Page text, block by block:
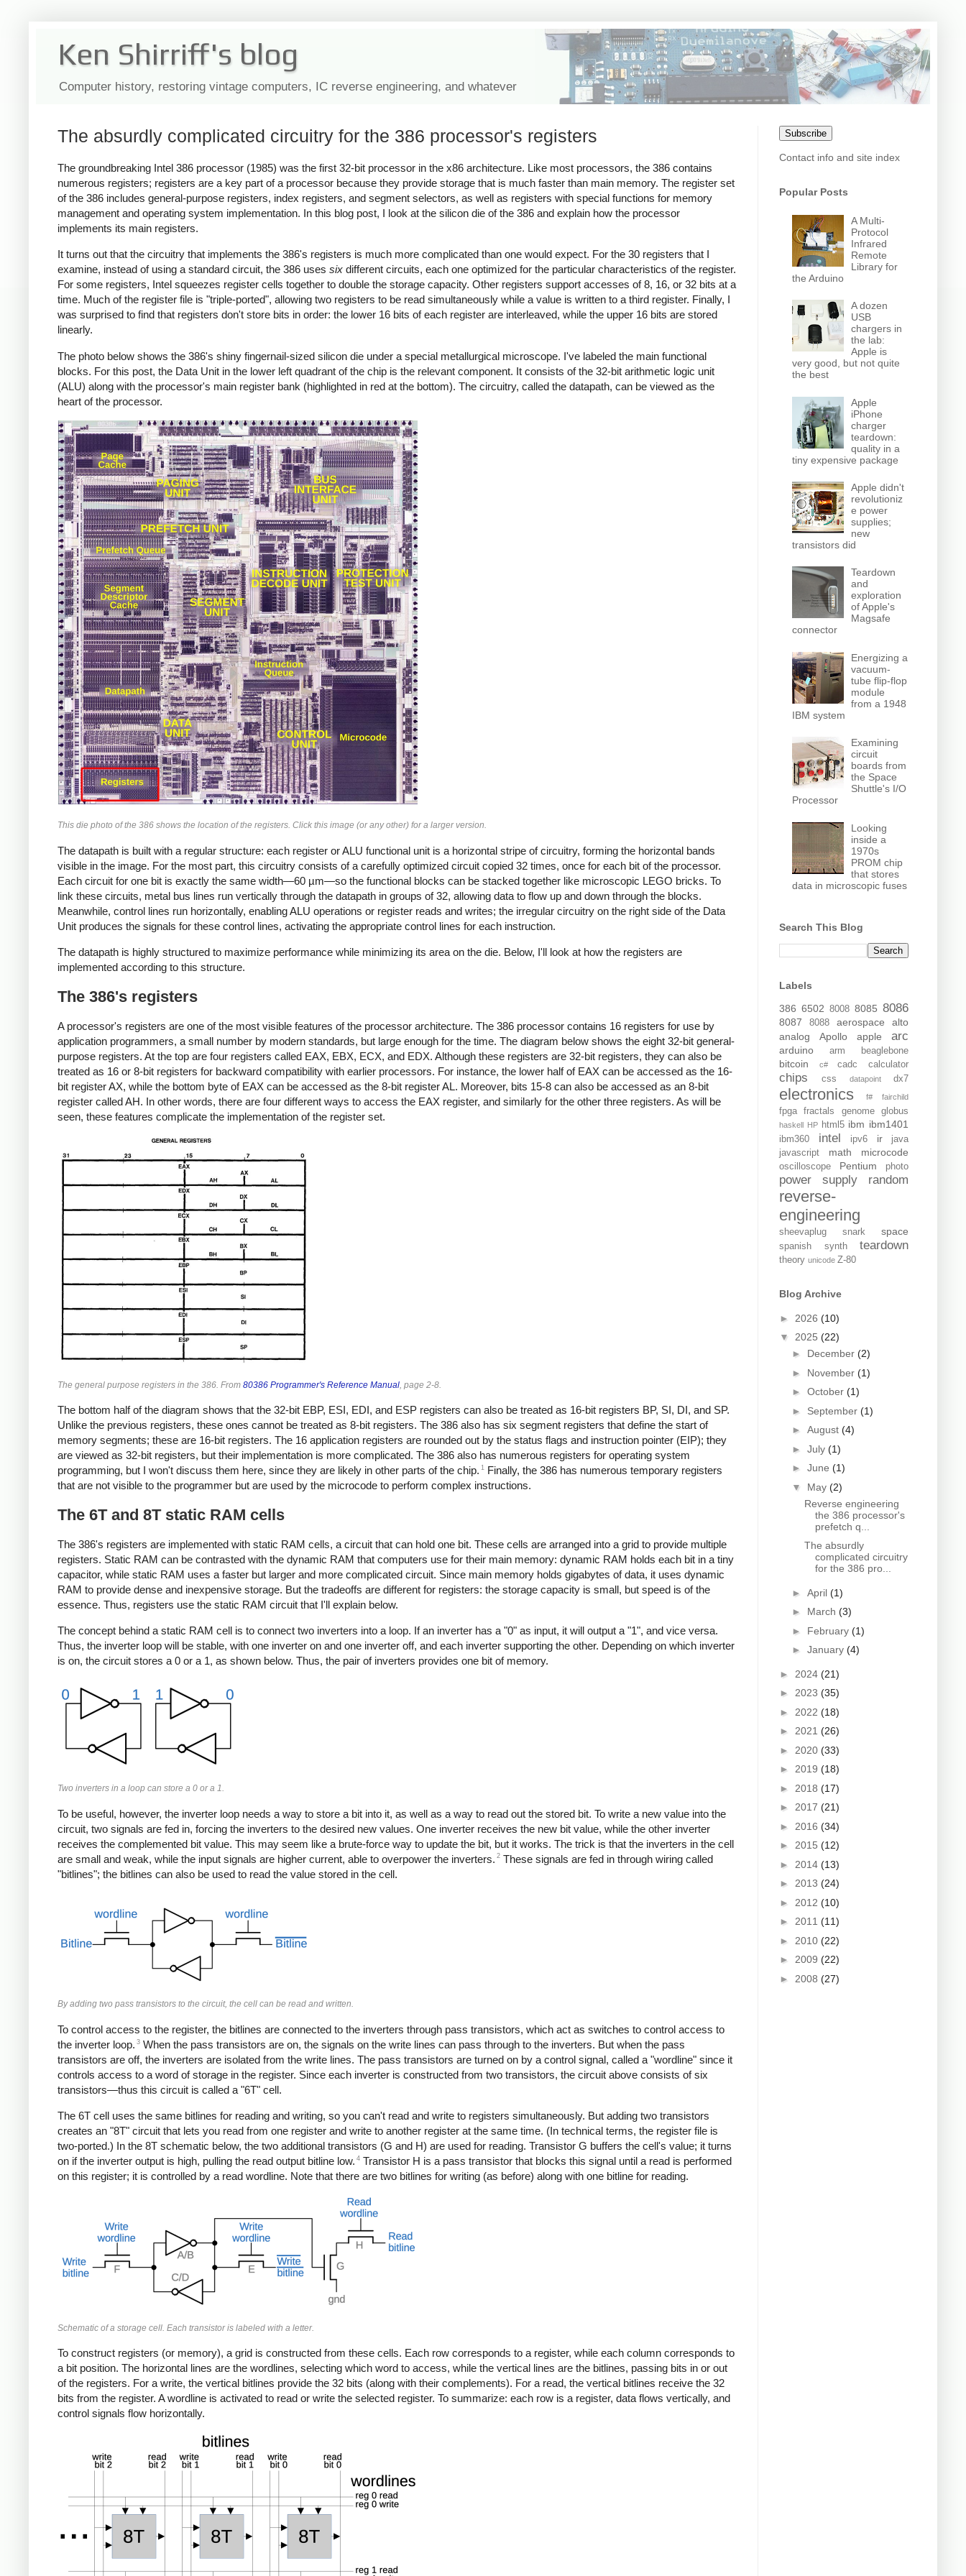
Ken Shirriff's blog
Computer history, restoring vintage computers, IC reverse engineering, and whatever
The absurdly complicated circuitry for the 386 processor's registers
The groundbreaking Intel 386 processor (1985) was the first 32-bit processor in the x86 architecture. Like most processors, the 386 contains
numerous registers; registers are a key part of a processor because they provide storage that is much faster than main memory. The register set
of the 386 includes general-purpose registers, index registers, and segment selectors, as well as registers with special functions for memory
management and operating system implementation. In this blog post, I look at the silicon die of the 386 and explain how the processor
implements its main registers.
It turns out that the circuitry that implements the 386's registers is much more complicated than one would expect. For the 30 registers that I
examine, instead of using a standard circuit, the 386 uses six different circuits, each one optimized for the particular characteristics of the register.
For some registers, Intel squeezes register cells together to double the storage capacity. Other registers support accesses of 8, 16, or 32 bits at a
time. Much of the register file is "triple-ported", allowing two registers to be read simultaneously while a value is written to a third register. Finally, I
was surprised to find that registers don't store bits in order: the lower 16 bits of each register are interleaved, while the upper 16 bits are stored
linearly.
The photo below shows the 386's shiny fingernail-sized silicon die under a special metallurgical microscope. I've labeled the main functional
blocks. For this post, the Data Unit in the lower left quadrant of the chip is the relevant component. It consists of the 32-bit arithmetic logic unit
(ALU) along with the processor's main register bank (highlighted in red at the bottom). The circuitry, called the datapath, can be viewed as the
heart of the processor.
This die photo of the 386 shows the location of the registers. Click this image (or any other) for a larger version.
The datapath is built with a regular structure: each register or ALU functional unit is a horizontal stripe of circuitry, forming the horizontal bands
visible in the image. For the most part, this circuitry consists of a carefully optimized circuit copied 32 times, once for each bit of the processor.
Each circuit for one bit is exactly the same width—60 µm—so the functional blocks can be stacked together like microscopic LEGO bricks. To
link these circuits, metal bus lines run vertically through the datapath in groups of 32, allowing data to flow up and down through the blocks.
Meanwhile, control lines run horizontally, enabling ALU operations or register reads and writes; the irregular circuitry on the right side of the Data
Unit produces the signals for these control lines, activating the appropriate control lines for each instruction.
The datapath is highly structured to maximize performance while minimizing its area on the die. Below, I'll look at how the registers are
implemented according to this structure.
The 386's registers
A processor's registers are one of the most visible features of the processor architecture. The 386 processor contains 16 registers for use by
application programmers, a small number by modern standards, but large enough for the time. The diagram below shows the eight 32-bit general-
purpose registers. At the top are four registers called EAX, EBX, ECX, and EDX. Although these registers are 32-bit registers, they can also be
treated as 16 or 8-bit registers for backward compatibility with earlier processors. For instance, the lower half of EAX can be accessed as the 16-
bit register AX, while the bottom byte of EAX can be accessed as the 8-bit register AL. Moreover, bits 15-8 can also be accessed as an 8-bit
register called AH. In other words, there are four different ways to access the EAX register, and similarly for the other three registers. As will be
seen, these features complicate the implementation of the register set.
The general purpose registers in the 386. From 80386 Programmer's Reference Manual , page 2-8.
The bottom half of the diagram shows that the 32-bit EBP, ESI, EDI, and ESP registers can also be treated as 16-bit registers BP, SI, DI, and SP.
Unlike the previous registers, these ones cannot be treated as 8-bit registers. The 386 also has six segment registers that define the start of
memory segments; these are 16-bit registers. The 16 application registers are rounded out by the status flags and instruction pointer (EIP); they
are viewed as 32-bit registers, but their implementation is more complicated. The 386 also has numerous registers for operating system
programming, but I won't discuss them here, since they are likely in other parts of the chip. 1 Finally, the 386 has numerous temporary registers
that are not visible to the programmer but are used by the microcode to perform complex instructions.
The 6T and 8T static RAM cells
The 386's registers are implemented with static RAM cells, a circuit that can hold one bit. These cells are arranged into a grid to provide multiple
registers. Static RAM can be contrasted with the dynamic RAM that computers use for their main memory: dynamic RAM holds each bit in a tiny
capacitor, while static RAM uses a faster but larger and more complicated circuit. Since main memory holds gigabytes of data, it uses dynamic
RAM to provide dense and inexpensive storage. But the tradeoffs are different for registers: the storage capacity is small, but speed is of the
essence. Thus, registers use the static RAM circuit that I'll explain below.
The concept behind a static RAM cell is to connect two inverters into a loop. If an inverter has a "0" as input, it will output a "1", and vice versa.
Thus, the inverter loop will be stable, with one inverter on and one inverter off, and each inverter supporting the other. Depending on which inverter
is on, the circuit stores a 0 or a 1, as shown below. Thus, the pair of inverters provides one bit of memory.
Two inverters in a loop can store a 0 or a 1.
To be useful, however, the inverter loop needs a way to store a bit into it, as well as a way to read out the stored bit. To write a new value into the
circuit, two signals are fed in, forcing the inverters to the desired new values. One inverter receives the new bit value, while the other inverter
receives the complemented bit value. This may seem like a brute-force way to update the bit, but it works. The trick is that the inverters in the cell
are small and weak, while the input signals are higher current, able to overpower the inverters. 2 These signals are fed in through wiring called
"bitlines"; the bitlines can also be used to read the value stored in the cell.
By adding two pass transistors to the circuit, the cell can be read and written.
To control access to the register, the bitlines are connected to the inverters through pass transistors, which act as switches to control access to
the inverter loop. 3 When the pass transistors are on, the signals on the write lines can pass through to the inverters. But when the pass
transistors are off, the inverters are isolated from the write lines. The pass transistors are turned on by a control signal, called a "wordline" since it
controls access to a word of storage in the register. Since each inverter is constructed from two transistors, the circuit above consists of six
transistors—thus this circuit is called a "6T" cell.
The 6T cell uses the same bitlines for reading and writing, so you can't read and write to registers simultaneously. But adding two transistors
creates an "8T" circuit that lets you read from one register and write to another register at the same time. (In technical terms, the register file is
two-ported.) In the 8T schematic below, the two additional transistors (G and H) are used for reading. Transistor G buffers the cell's value; it turns
on if the inverter output is high, pulling the read output bitline low. 4 Transistor H is a pass transistor that blocks this signal until a read is performed
on this register; it is controlled by a read wordline. Note that there are two bitlines for writing (as before) along with one bitline for reading.
Schematic of a storage cell. Each transistor is labeled with a letter.
To construct registers (or memory), a grid is constructed from these cells. Each row corresponds to a register, while each column corresponds to
a bit position. The horizontal lines are the wordlines, selecting which word to access, while the vertical lines are the bitlines, passing bits in or out
of the registers. For a write, the vertical bitlines provide the 32 bits (along with their complements). For a read, the vertical bitlines receive the 32
bits from the register. A wordline is activated to read or write the selected register. To summarize: each row is a register, data flows vertically, and
control signals flow horizontally.
Subscribe
Contact info and site index
Popular Posts
A Multi-
Protocol
Infrared
Remote
Library for
the Arduino
A dozen
USB
chargers in
the lab:
Apple is
very good, but not quite
the best
Apple
iPhone
charger
teardown:
quality in a
tiny expensive package
Apple didn't
revolutioniz
e power
supplies;
new
transistors did
Teardown
and
exploration
of Apple's
Magsafe
connector
Energizing a
vacuum-
tube flip-flop
module
from a 1948
IBM system
Examining
circuit
boards from
the Space
Shuttle's I/O
Processor
Looking
inside a
1970s
PROM chip
that stores
data in microscopic fuses
Search This Blog
Labels
386 6502 8008 8085 8086
8087 8088 aerospace
alto
analog
Apollo apple arc
arduino arm beaglebone
bitcoin c# cadc calculator
chips css datapoint dx7
electronics f# fairchild
fpga fractals genome globus
haskell HP html5 ibm ibm1401
ibm360 intel ipv6 ir
java
javascript
math microcode
oscilloscope Pentium photo
power supply random
reverse-
engineering
sheevaplug snark space
spanish synth teardown
theory unicode Z-80
Blog Archive
► 2026 (10)
▼ 2025 (22)
► December (2)
► November (1)
► October (1)
► September (1)
► August (4)
► July (1)
► June (1)
▼ May (2)
Reverse engineering
the 386 processor's
prefetch q...
The absurdly
complicated circuitry
for the 386 pro...
► April (1)
► March (3)
► February (1)
► January (4)
► 2024 (21)
► 2023 (35)
► 2022 (18)
► 2021 (26)
► 2020 (33)
► 2019 (18)
► 2018 (17)
► 2017 (21)
► 2016 (34)
► 2015 (12)
► 2014 (13)
► 2013 (24)
► 2012 (10)
► 2011 (11)
► 2010 (22)
► 2009 (22)
► 2008 (27)